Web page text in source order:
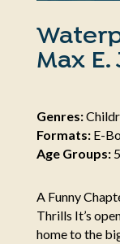
Max E.
Genres:
Formats:E-
Age Groups:
A Funny
Thrills It’s
home to the